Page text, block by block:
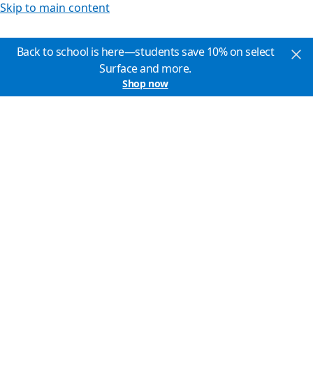
Skip to main content
Back to school is here—students save 10% on select
Surface and more.
Shop now